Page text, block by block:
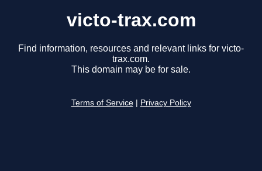
victo-trax.com
Find information, resources and relevant links for victo-
trax.com.
This domain may be for sale.
Terms of Service Privacy Policy